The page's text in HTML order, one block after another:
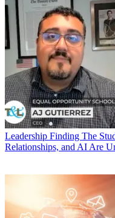
Leadership Finding The
Relationships, and AI Are